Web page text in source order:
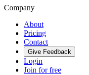
Company
About
Pricing
Contact
Give Feedback
Login
Join for free